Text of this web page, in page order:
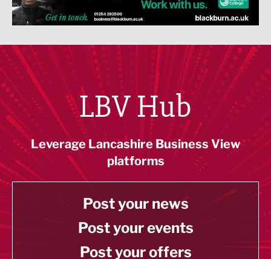
LBV Hub
Leverage Lancashire Business View
platforms
Post your news
Post your events
Post your offers